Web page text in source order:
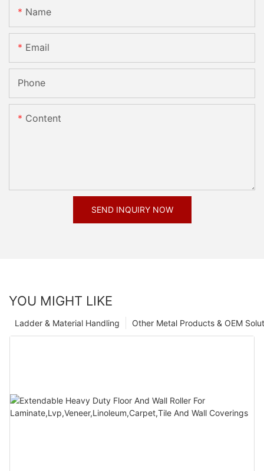
Name
Email
Phone
Content
SEND INQUIRY NOW
YOU MIGHT LIKE
Other Metal Products & OEM
Ladder & Material Handling